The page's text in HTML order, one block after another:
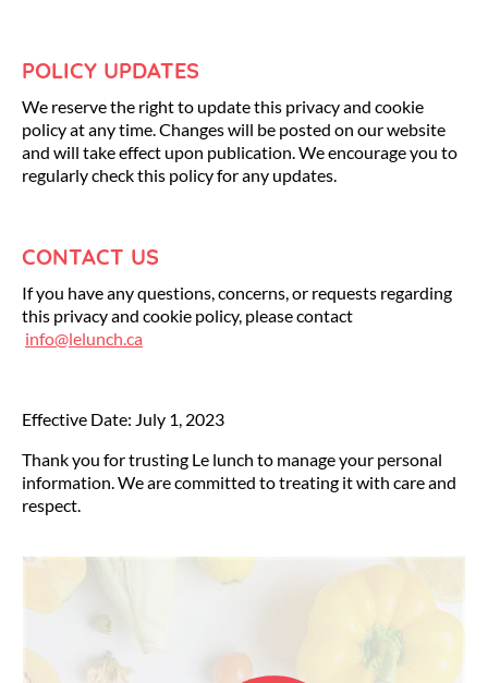
POLICY UPDATES
We reserve the right to update this privacy and cookie
policy at any time. Changes will be posted on our website
and will take effect upon publication. We encourage you to
regularly check this policy for any updates.
CONTACT US
If you have any questions, concerns, or requests regarding
this privacy and cookie policy, please contact
info@lelunch.ca
Effective Date: July 1, 2023
Thank you for trusting Le lunch to manage your personal
information. We are committed to treating it with care and
respect.